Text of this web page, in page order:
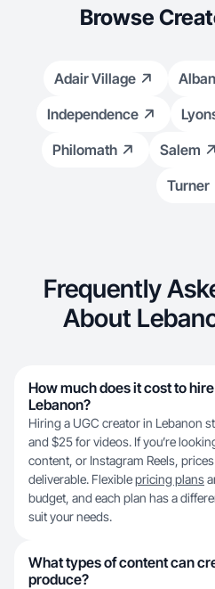
Browse
Adair Village
Independence
Philomath
Salem
Turner
Frequently
About
How much does it cost to
Lebanon?
Hiring a UGC creator in Lebanon
and $25 for videos. If you’re
content, or Instagram Reels,
deliverable. Flexiblepricing plans
budget, and each plan has a
suit your needs.
What types of content can
produce?